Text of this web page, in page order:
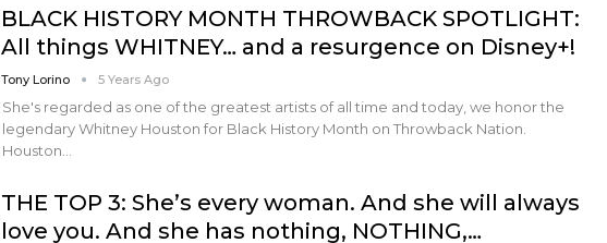
BLACK HISTORY MONTH THROWBACK SPOTLIGHT:
All things WHITNEY… and a resurgence on Disney+!
Tony Lorino 5 Years Ago
She's regarded as one of the greatest artists of all time and today, we honor the
legendary Whitney Houston for Black History Month on Throwback Nation.
Houston…
THE TOP 3: She’s every woman. And she will always
love you. And she has nothing, NOTHING,…